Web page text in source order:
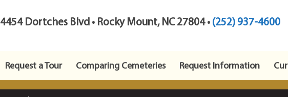
4454 Dortches Blvd • Rocky Mount, NC 27804 •(252) 937-4600
Request a Tour Comparing Cemeteries Request Information